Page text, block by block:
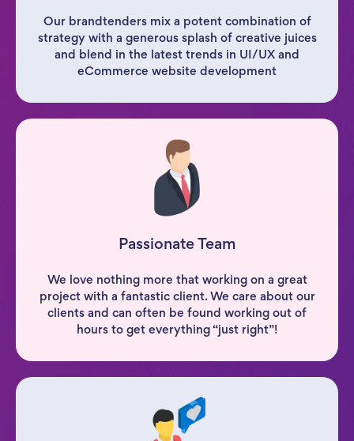
Our brandtenders mix a potent combination of
strategy with a generous splash of creative juices
and blend in the latest trends in UI/UX and
eCommerce website development
Passionate Team
We love nothing more that working on a great
project with a fantastic client. We care about our
clients and can often be found working out of
hours to get everything “just right”!